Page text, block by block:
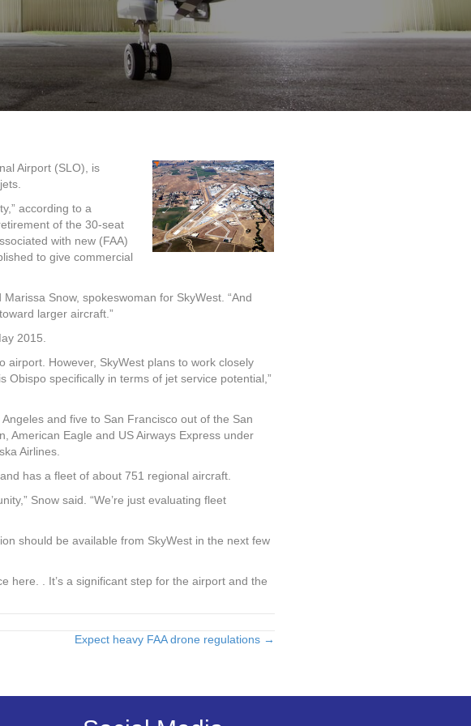
at
SLO
be
replaced
Airport (SLO), is
according to a
of the 30-seat
with new (FAA)
to give commercial
Snow, spokeswoman for SkyWest. “And
larger aircraft.”
2015.
airport. However, SkyWest plans to work closely
specifically in terms of jet service potential,”
and five to San Francisco out of the San
American Eagle and US Airways Express under
Airlines.
has a fleet of about 751 regional aircraft.
Snow said. “We’re just evaluating fleet
should be available from SkyWest in the next few
here. . It’s a significant step for the airport and the
Expect heavy FAA drone regulations →